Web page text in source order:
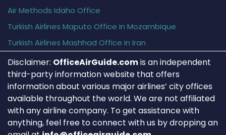
Air Methods Idaho Office
Turkish Airlines Maputo Office in Mozambique
Turkish Airlines Mashhad Office in Iran
Disclaimer: OfficeAirGuide.comis an independent
third-party information website that offers
information about various major airlines’ city offices
available throughout the world. We are not affiliated
with any airline company. To get assistance with
anything, feel free to connect with us by dropping an